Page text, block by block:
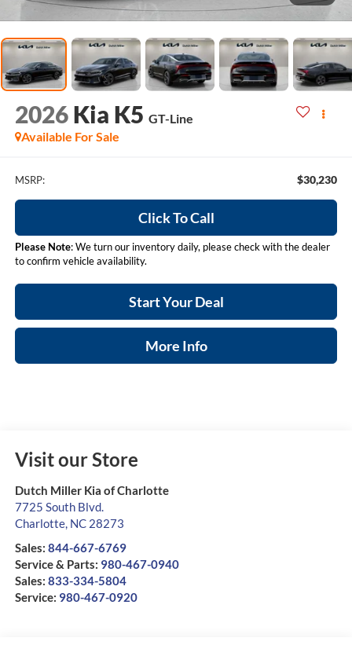
2026 Kia K5 GT-Line
Available For Sale
MSRP: $30,230
Click To Call
Please Note: We turn our inventory daily, please check with the dealer
to confirm vehicle availability.
Start Your Deal
More Info
Visit our Store
Dutch Miller Kia of Charlotte
7725 South Blvd.
Charlotte, NC 28273
Sales: 844-667-6769
Service & Parts: 980-467-0940
Sales: 833-334-5804
Service: 980-467-0920